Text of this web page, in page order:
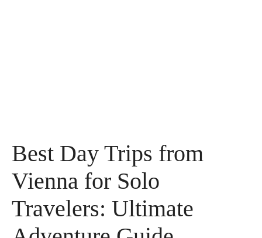
Best Day Trips from
Vienna for Solo
Travelers: Ultimate